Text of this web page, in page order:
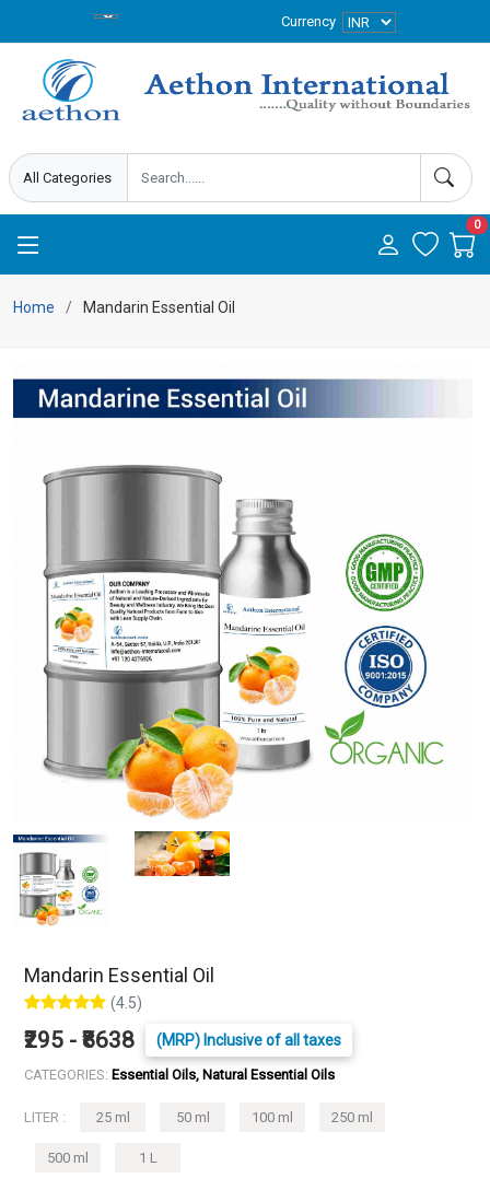
Currency
0
Home Mandarin Essential Oil
Mandarin Essential Oil
(4.5)
₹295 - ₹8638 (MRP) Inclusive of all taxes
CATEGORIES: Essential Oils, Natural Essential Oils
LITER : 25 ml 50 ml 100 ml 250 ml
500 ml 1 L